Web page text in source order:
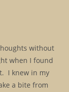
without
when I found
I knew in my
a bite from